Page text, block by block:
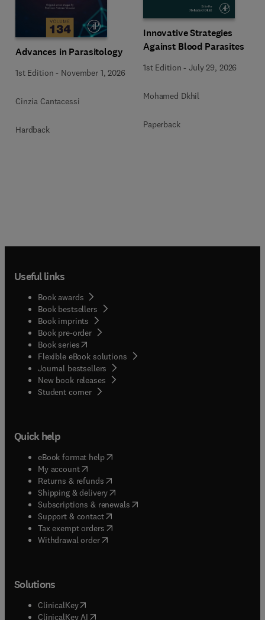
Advances in Parasitology
1st Edition - November 1, 2026
Cinzia Cantacessi
Hardback
Innovative Strategies
Against Blood Parasites
1st Edition -July 29, 2026
Mohamed Dkhil
Paperback
Useful links
Book awards
Book bestsellers
Book imprints
Book pre-order
Book series(opens in new tab/window
Flexible eBook solutions
Journal bestsellers
New book releases
Student corner( opens in new tab/window
Quick help
eBook format help( opens in new tab/window
My account( opens in new tab/window
Returns & refunds( opens in new tab/window
Shipping & delivery(opens in new tab/window
Subscriptions & renewals( opens in new tab/window
Support & contact( opens in new tab/window
Tax exempt orders( opens in new tab/window
Withdrawal order
Solutions
ClinicalKey(opens in new tab/window
ClinicalKey AI opens in new tab/window